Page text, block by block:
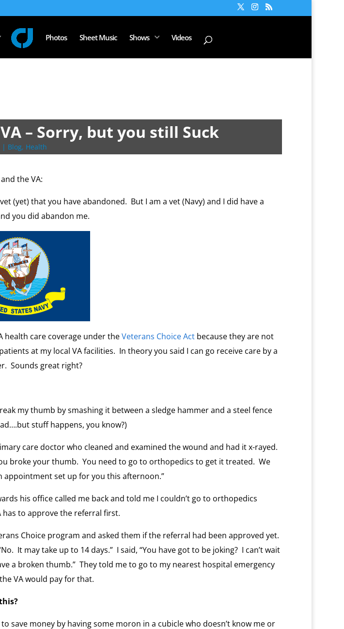
Photos Sheet Music Shows Videos
– Sorry, but you still Suck
| Blog, Health
the VA:
(yet) that you have abandoned. But I am a vet (Navy) and I did have a
you did abandon me.
health care coverage under theVeterans Choice Actbecause they are not
at my local VA facilities. In theory you said I can go receive care by a
Sounds great right?
my thumb by smashing it between a sledge hammer and a steel fence
stuff happens, you know?)
care doctor who cleaned and examined the wound and had it x-rayed.
broke your thumb. You need to go to orthopedics to get it treated. We
appointment set up for you this afternoon.”
his office called me back and told me I couldn’t go to orthopedics
has to approve the referral first.
Choice program and asked them if the referral had been approved yet.
It may take up to 14 days.” I said, “You have got to be joking? I can’t wait
a broken thumb.” They told me to go to my nearest hospital emergency
VA would pay for that.
save money by having some moron in a cubicle who doesn’t know me or